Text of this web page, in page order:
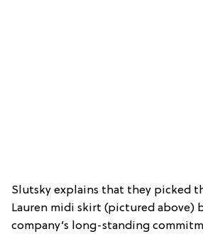
Slutsky explains that they picked
Lauren midi skirt (pictured above)
company’s long-standing